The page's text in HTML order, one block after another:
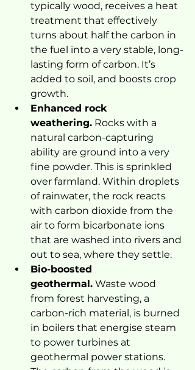
typically wood, receives a heat
treatment that effectively
turns about half the carbon in
the fuel into a very stable, long-
lasting form of carbon. It’s
added to soil, and boosts crop
growth.
Enhanced rock
weathering. Rocks with a
natural carbon-capturing
ability are ground into a very
fine powder. This is sprinkled
over farmland. Within droplets
of rainwater, the rock reacts
with carbon dioxide from the
air to form bicarbonate ions
that are washed into rivers and
out to sea, where they settle.
Bio-boosted
geothermal. Waste wood
from forest harvesting, a
carbon-rich material, is burned
in boilers that energise steam
to power turbines at
geothermal power stations.